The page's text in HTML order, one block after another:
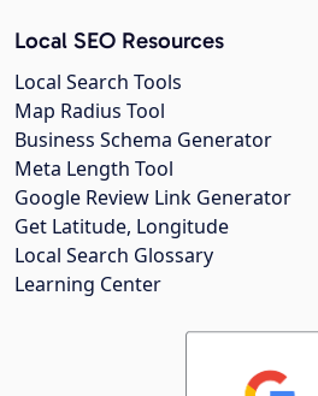
Local SEO Resources
Local Search Tools
Map Radius Tool
Business Schema Generator
Meta Length Tool
Google Review Link Generator
Get Latitude, Longitude
Local Search Glossary
Learning Center